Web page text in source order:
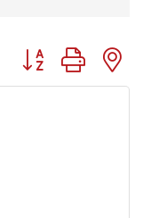
Button group with